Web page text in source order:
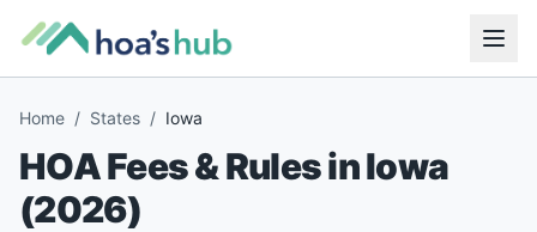
Home / States / Iowa
HOA Fees & Rules inIowa
(2026)